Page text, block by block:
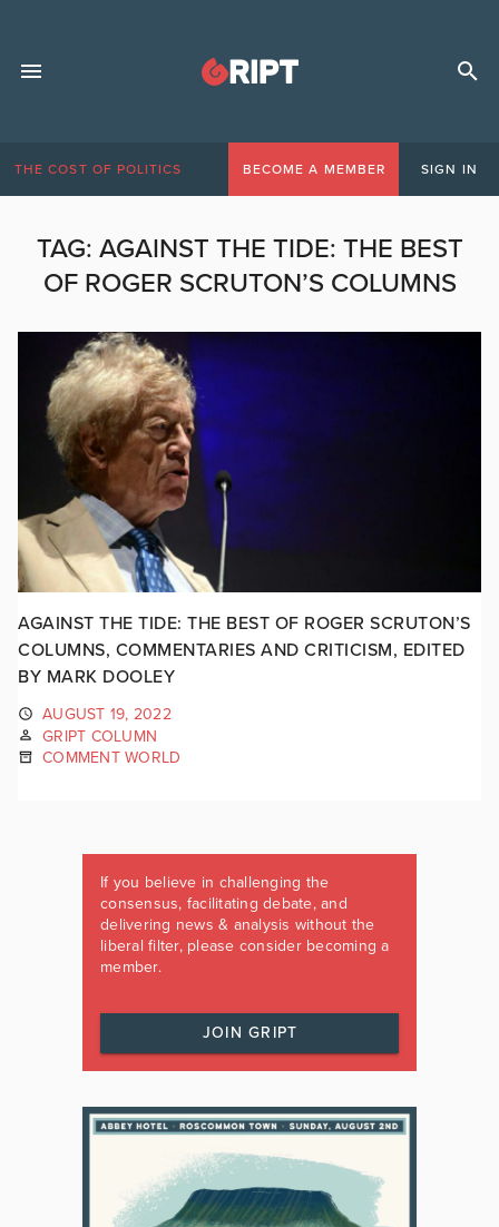
THE COST OF POLITICS BECOME A MEMBER SIGN IN
TAG: AGAINST THE TIDE: THE BEST
OF ROGER SCRUTON’S COLUMNS
AGAINST THE TIDE: THE BEST OF ROGER SCRUTON’S
COLUMNS, COMMENTARIES AND CRITICISM, EDITED
BY MARK DOOLEY
AUGUST 19, 2022
GRIPT COLUMN
COMMENT WORLD
If you believe in challenging the
consensus, facilitating debate, and
delivering news & analysis without the
liberal filter, please consider becoming a
member.
JOIN GRIPT